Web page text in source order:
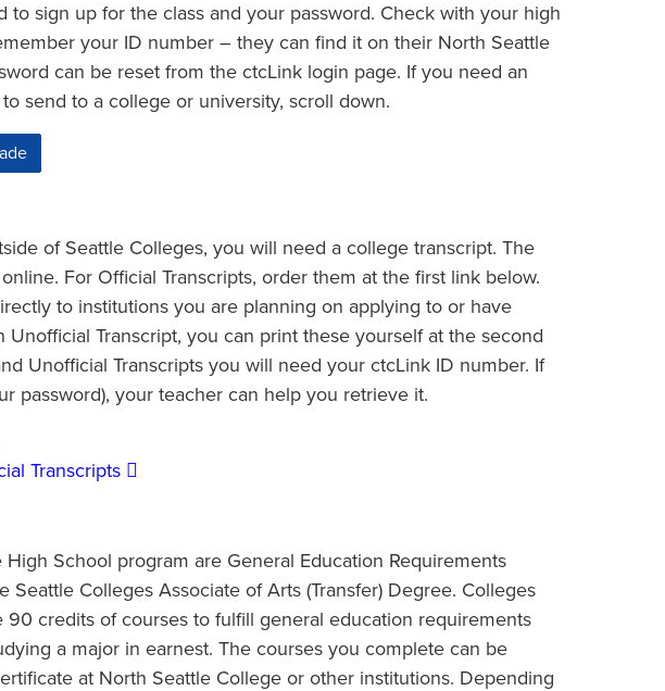
to sign up for the class and your password. Check with your high
your ID number – they can find it on their North Seattle
can be reset from the ctcLink login page. If you need an
send to a college or university, scroll down.
of Seattle Colleges, you will need a college transcript. The
For Official Transcripts, order them at the first link below.
to institutions you are planning on applying to or have
Unofficial Transcript, you can print these yourself at the second
Unofficial Transcripts you will need your ctcLink ID number. If
password), your teacher can help you retrieve it.
Transcripts
School program are General Education Requirements
Seattle Colleges Associate of Arts (Transfer) Degree. Colleges
90 credits of courses to fulfill general education requirements
a major in earnest. The courses you complete can be
at North Seattle College or other institutions. Depending